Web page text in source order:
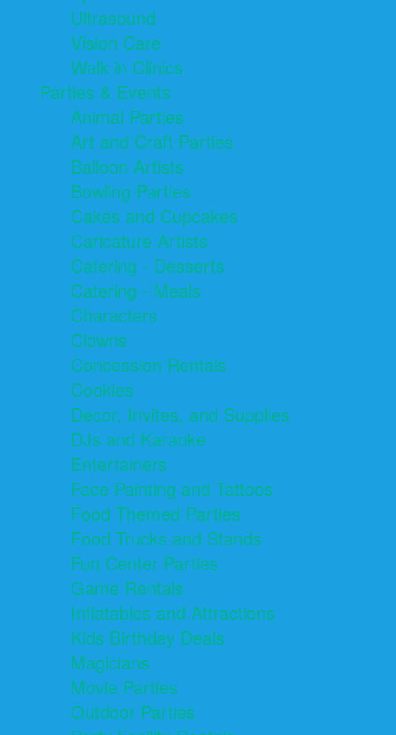
Ultrasound
Vision Care
Walk in Clinics
Parties & Events
Animal Parties
Art and Craft Parties
Balloon Artists
Bowling Parties
Cakes and Cupcakes
Caricature Artists
Catering - Desserts
Catering - Meals
Characters
Clowns
Concession Rentals
Cookies
Decor, Invites, and Supplies
DJs and Karaoke
Entertainers
Face Painting and Tattoos
Food Themed Parties
Food Trucks and Stands
Fun Center Parties
Game Rentals
Inflatables and Attractions
Kids Birthday Deals
Magicians
Movie Parties
Outdoor Parties